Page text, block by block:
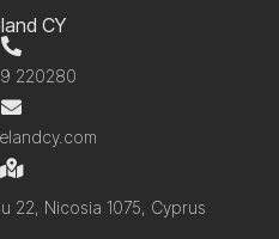
CY
220280
22, Nicosia 1075, Cyprus